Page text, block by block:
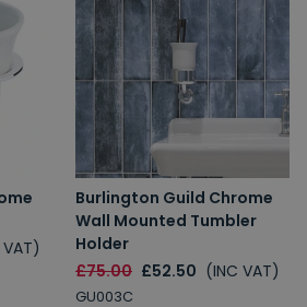
Burlington Guild Chrome
Wall Mounted Tumbler
Holder
£75.00 £52.50 (INC VAT)
GU003C